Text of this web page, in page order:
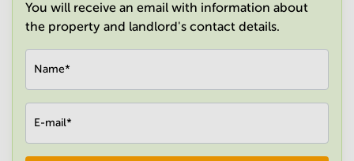
You will receive an email with information about
the property and landlord's contact details.
Name*
E-mail*